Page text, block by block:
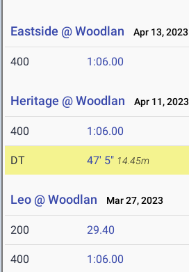
Eastside @ Woodlan Apr 13, 2023
400 1:06.00
Heritage @ Woodlan Apr 11, 2023
400 1:06.00
DT 47' 5" 14.45m
Leo @ Woodlan Mar 27, 2023
200 29.40
400 1:06.00